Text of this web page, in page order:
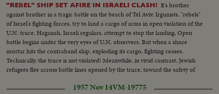
"REBEL" SHIP SET AFIRE IN ISRAELI CLASH! It's brother
against brother in a tragic battle on the beach of Tel Aviv. Irgunists, "rebels"
of Israel's fighting forces, try to land a cargo of arms in open violation of the
U.N. truce. Haganah, Israeli regulars, attempt to stop the landing. Open
battle begins under the very eyes of U.N. observers. But when a shore
mortar hits the contraband ship, exploding its cargo, fighting ceases.
Technically, the truce is not violated! Meanwhile, in vivid contrast, Jewish
refugees flee across battle lines opened by the truce, toward the safety of
1957 Nov 14VM-19775